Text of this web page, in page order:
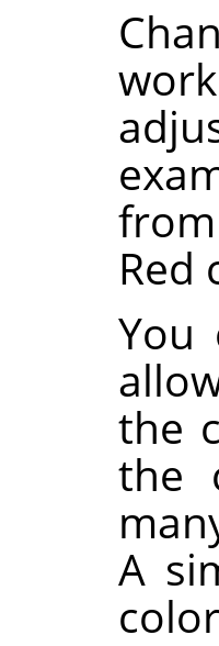
Red
You
the
the
A